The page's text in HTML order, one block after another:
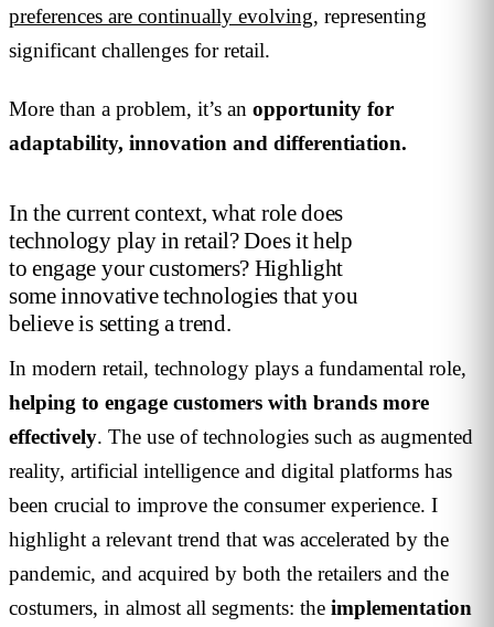
preferences are continually evolving, representing
significant challenges for retail.
More than a problem, it’s an opportunity for
adaptability, innovation and differentiation.
In the current context, what role does
technology play in retail? Does it help
to engage your customers? Highlight
some innovative technologies that you
believe is setting a trend.
In modern retail, technology plays a fundamental role,
helping to engage customers with brands more
effectively. The use of technologies such as augmented
reality, artificial intelligence and digital platforms has
been crucial to improve the consumer experience. I
highlight a relevant trend that was accelerated by the
pandemic, and acquired by both the retailers and the
costumers, in almost all segments: the implementation